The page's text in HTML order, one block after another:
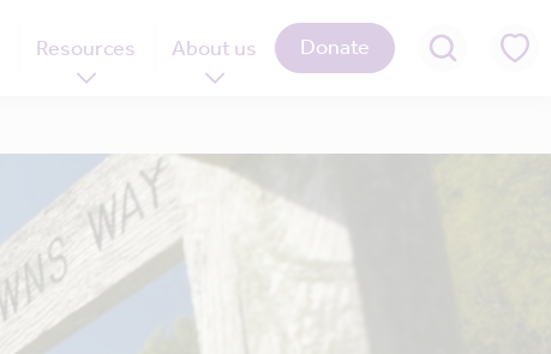
Resources About us
Donate